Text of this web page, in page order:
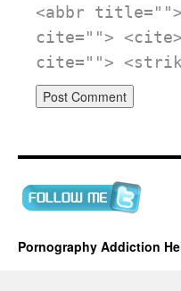
<abbr title="">
cite=""> <cite>
cite="">
Pornography Addiction